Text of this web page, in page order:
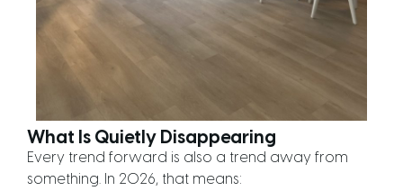
What Is Quietly Disappearing
Every trend forward is also a trend away from
something. In 2026, that means: